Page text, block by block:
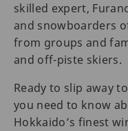
skilled expert,
and snowboarders
from groups and
and off-piste skiers.
Ready to slip away
you need to know
Hokkaido’s finest